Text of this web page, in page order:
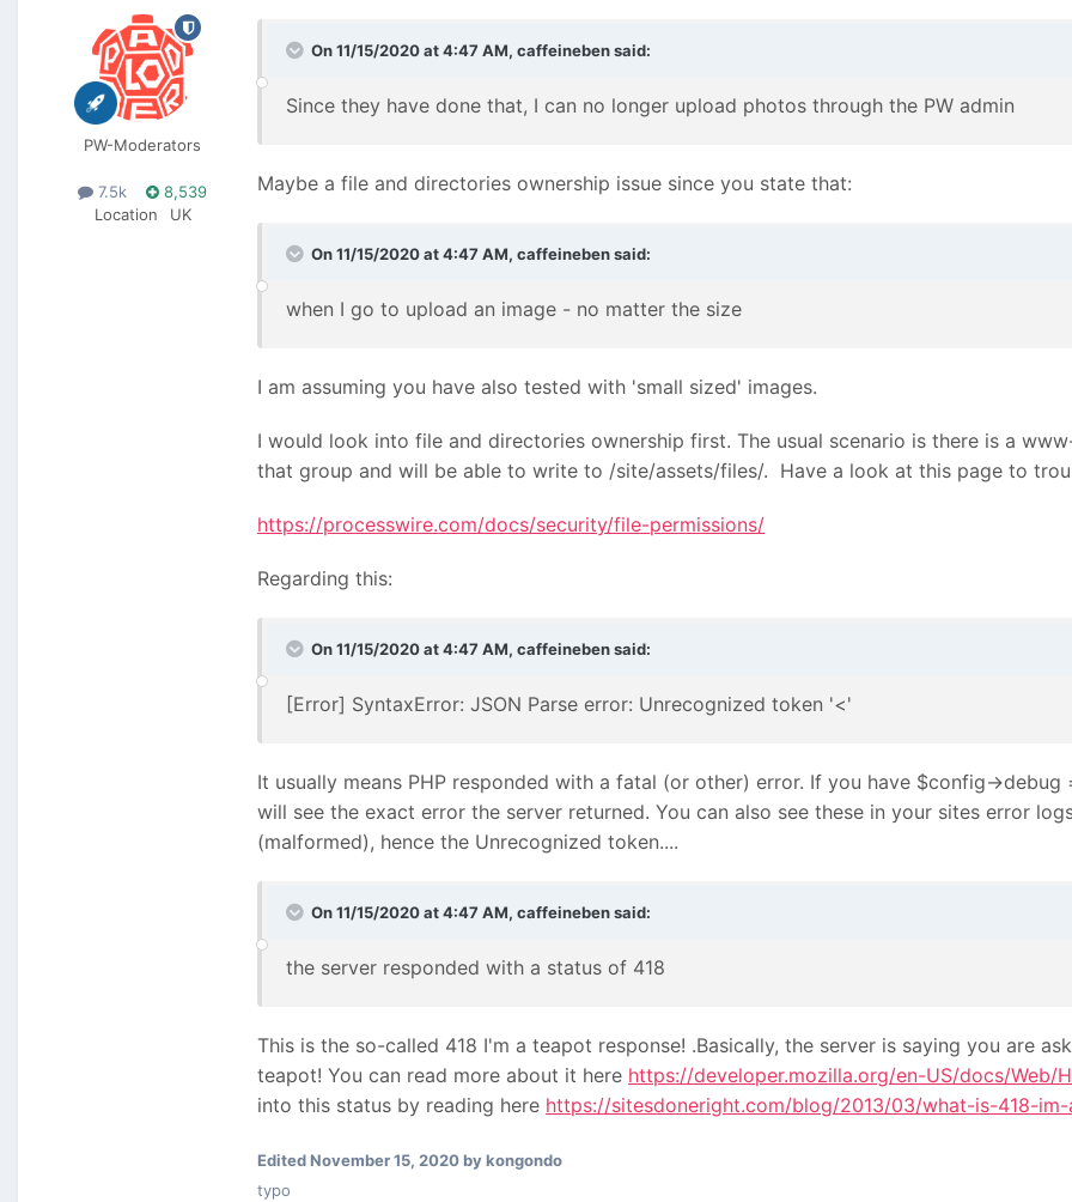
PW-Moderators
7.5k
8,539
Location
UK
On 11/15/2020 at 4:47 AM, caffeinebensaid:
Since they have done that, I can no longer upload photos through the PW admin
Maybe a file and directories ownership issue since you state that:
On 11/15/2020 at 4:47 AM, caffeinebensaid:
when I go to upload an image - no matter the size
I am assuming you have also tested with 'small sized' images.
I would look into file and directories ownership first. The usual scenario is there is a
that group and will be able to write to /site/assets/files/. Have a look at this page to
https://processwire.com/docs/security/file-permissions/
Regarding this:
On 11/15/2020 at 4:47 AM, caffeinebensaid:
[Error] SyntaxError: JSON Parse error: Unrecognized token '<'
It usually means PHP responded with a fatal (or other) error. If you have $config-
will see the exact error the server returned. You can also see these in your sites error
(malformed), hence the Unrecognized token....
On 11/15/2020 at 4:47 AM, caffeinebensaid:
the server responded with a status of 418
This is the so-called 418 I'm a teapot response! .Basically, the server is saying you are
teapot! You can read more about it here https://developer.mozilla.org/en-US/docs/Web/
into this status by reading here https://sitesdoneright.com/blog/2013/03/what-is-418-
EditedNovember 15, 2020by kongondo
typo